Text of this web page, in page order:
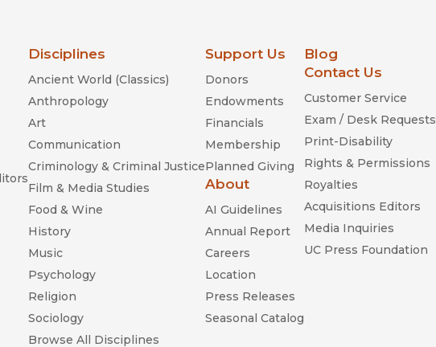
Disciplines
Ancient World (Classics)
Anthropology
Art
Communication
Criminology & Criminal Justice
Film & Media Studies
Food & Wine
History
Music
Psychology
Religion
Sociology
Browse All Disciplines
Support Us
Donors
Endowments
Financials
Membership
Planned Giving
About
AI Guidelines
Annual Report
Careers
Location
Press Releases
Seasonal Catalog
Blog
Contact Us
Customer Service
Exam / Desk Requests
Print-Disability
Rights & Permissions
Royalties
Acquisitions Editors
Media Inquiries
UC Press Foundation